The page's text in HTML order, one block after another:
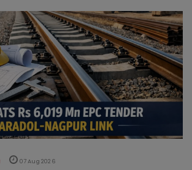
07 Aug 2026